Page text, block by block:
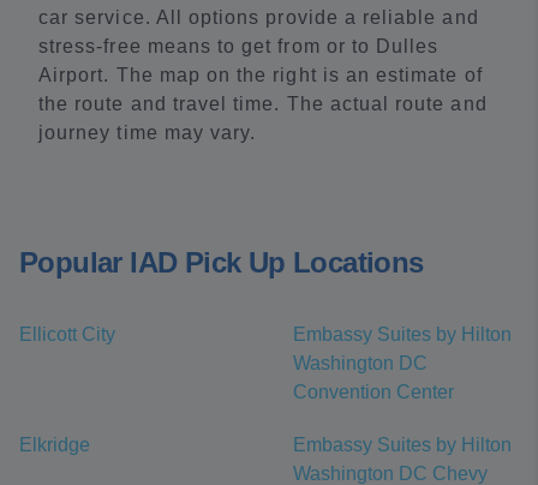
car service. All options provide a reliable and
stress-free means to get from or to Dulles
Airport. The map on the right is an estimate of
the route and travel time. The actual route and
journey time may vary.
Popular IAD Pick Up Locations
Ellicott City
Embassy Suites by Hilton
Washington DC
Convention Center
Elkridge
Embassy Suites by Hilton
Washington DC Chevy